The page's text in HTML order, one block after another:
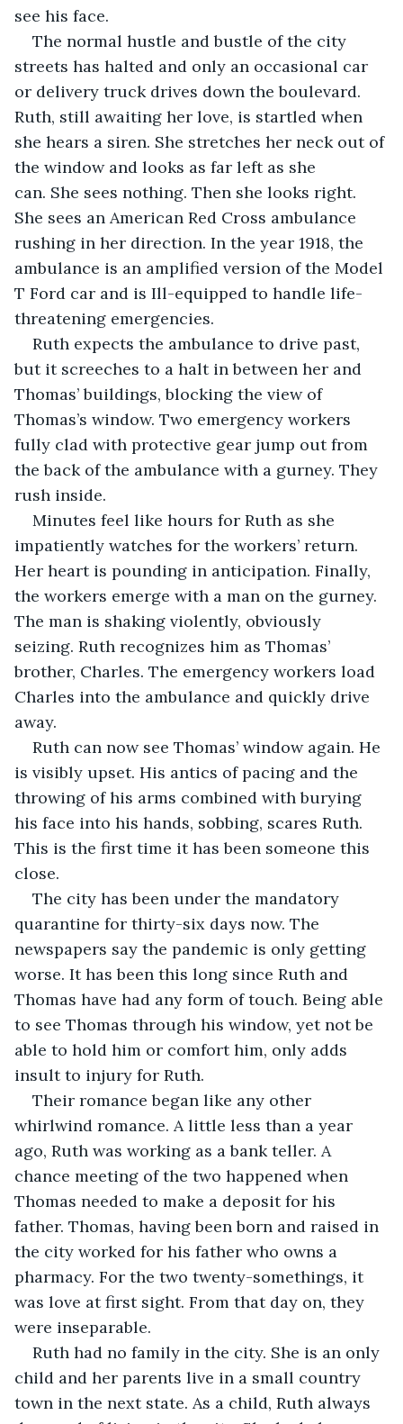
see his face.
The normal hustle and bustle of the city
streets has halted and only an occasional car
or delivery truck drives down the boulevard.
Ruth, still awaiting her love, is startled when
she hears a siren. She stretches her neck out of
the window and looks as far left as she
can. She sees nothing. Then she looks right.
She sees an American Red Cross ambulance
rushing in her direction. In the year 1918, the
ambulance is an amplified version of the Model
T Ford car and is Ill-equipped to handle life-
threatening emergencies.
Ruth expects the ambulance to drive past,
but it screeches to a halt in between her and
Thomas’ buildings, blocking the view of
Thomas’s window. Two emergency workers
fully clad with protective gear jump out from
the back of the ambulance with a gurney. They
rush inside.
Minutes feel like hours for Ruth as she
impatiently watches for the workers’ return.
Her heart is pounding in anticipation. Finally,
the workers emerge with a man on the gurney.
The man is shaking violently, obviously
seizing. Ruth recognizes him as Thomas’
brother, Charles. The emergency workers load
Charles into the ambulance and quickly drive
away.
Ruth can now see Thomas’ window again. He
is visibly upset. His antics of pacing and the
throwing of his arms combined with burying
his face into his hands, sobbing, scares Ruth.
This is the first time it has been someone this
close.
The city has been under the mandatory
quarantine for thirty-six days now. The
newspapers say the pandemic is only getting
worse. It has been this long since Ruth and
Thomas have had any form of touch. Being able
to see Thomas through his window, yet not be
able to hold him or comfort him, only adds
insult to injury for Ruth.
Their romance began like any other
whirlwind romance. A little less than a year
ago, Ruth was working as a bank teller. A
chance meeting of the two happened when
Thomas needed to make a deposit for his
father. Thomas, having been born and raised in
the city worked for his father who owns a
pharmacy. For the two twenty-somethings, it
was love at first sight. From that day on, they
were inseparable.
Ruth had no family in the city. She is an only
child and her parents live in a small country
town in the next state. As a child, Ruth always